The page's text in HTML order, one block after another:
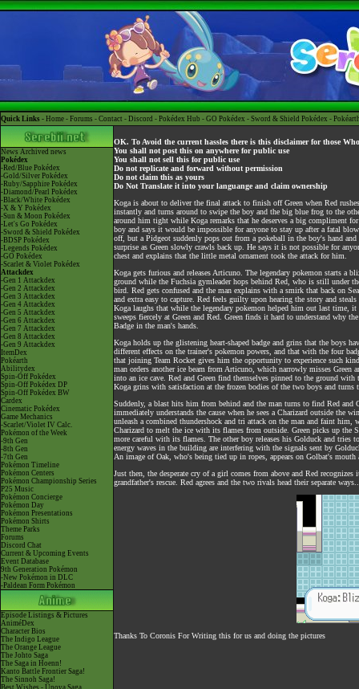
Quick Links - Home - Forums - Contact - Discord - Pokédex Hub - GO Pokédex - Sword & Shield Pokédex -
News Archived news
Pokédex
-Red/Blue Pokédex
-Gold/Silver Pokédex
-Ruby/Sapphire Pokédex
-Diamond/Pearl Pokédex
-Black/White Pokédex
-X & Y Pokédex
-Sun & Moon Pokédex
-Let's Go Pokédex
-Sword & Shield Pokédex
-BDSP Pokédex
-Legends Pokédex
-GO Pokédex
-Scarlet & Violet Pokédex
Attackdex
-Gen 1 Attackdex
-Gen 2 Attackdex
-Gen 3 Attackdex
-Gen 4 Attackdex
-Gen 5 Attackdex
-Gen 6 Attackdex
-Gen 7 Attackdex
-Gen 8 Attackdex
-Gen 9 Attackdex
ItemDex
Pokéarth
Abilitydex
Spin-Off Pokédex
Spin-Off Pokédex DP
Spin-Off Pokédex BW
Cardex
Cinematic Pokédex
Game Mechanics
-Scarlet/Violet IV Calc.
Pokémon of the Week
-9th Gen
-8th Gen
-7th Gen
Pokémon Timeline
Pokémon Centers
Pokémon Championship Series
P25 Music
Pokémon Concierge
Pokémon Day
Pokémon Presentations
Pokémon Shirts
Theme Parks
Forums
Discord Chat
Current & Upcoming Events
Event Database
9th Generation Pokémon
-New Pokémon in DLC
-Paldean Form Pokémon
Episode Listings & Pictures
AniméDex
Character Bios
The Indigo League
The Orange League
The Johto Saga
The Saga in Hoenn!
Kanto Battle Frontier Saga!
The Sinnoh Saga!
Best Wishes - Unova Saga
OK. To Avoid the current hassles there is this disclaimer for those
You shall not post this on anywhere for public use
You shall not sell this for public use
Do not replicate and forward without permission
Do not claim this as yours
Do Not Translate it into your languange and claim ownership
Koga is about to deliver the final attack to finish off Green when Red
instantly and turns around to swipe the boy and the big blue frog to the
around him tight while Koga remarks that he deserves a big compliment
boy and says it would be impossible for anyone to stay up after a fatal
off, but a Pidgeot suddenly pops out from a pokeball in the boy's hand
surprise as Green slowly crawls back up. He says it is not possible for
chest and explains that the little metal ornament took the attack for him.
Koga gets furious and releases Articuno. The legendary pokemon starts
ground while the Fuchsia gymleader hops behind Red, who is still under
bird. Red gets confused and the man explains with a smirk that back on
and extra easy to capture. Red feels guilty upon hearing the story and
Koga laughs that while the legendary pokemon helped him out last time,
sweeps fiercely at Green and Red. Green finds it hard to understand why
Badge in the man's hands.
Koga holds up the glistening heart-shaped badge and grins that the boys
different effects on the trainer's pokemon powers, and that with the four
that joining Team Rocket gives him the opportunity to experience such
man orders another ice beam from Articuno, which narrowly misses
into an ice cave. Red and Green find themselves pinned to the ground
Koga grins with satisfaction at the frozen bodies of the two boys and
Suddenly, a blast hits him from behind and the man turns to find Red and
immediately understands the cause when he sees a Charizard outside the
unleash a combined thundershock and tri attack on the man and faint him,
Charizard to melt the ice with its flames from outside. Green picks up the
more careful with its flames. The other boy releases his Golduck and tries
energy waves in the building are interfering with the signals sent by
An image of Oak, who's being tied up in ropes, appears on Golbat's
Just then, the desperate cry of a girl comes from above and Red
grandfather's rescue. Red agrees and the two rivals head their separate
Thanks To Coronis For Writing this for us and doing the pictures